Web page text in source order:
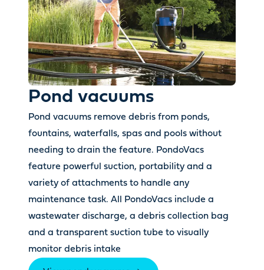
Pond vacuums
Pond vacuums remove debris from ponds,
fountains, waterfalls, spas and pools without
needing to drain the feature. PondoVacs
feature powerful suction, portability and a
variety of attachments to handle any
maintenance task. All PondoVacs include a
wastewater discharge, a debris collection bag
and a transparent suction tube to visually
monitor debris intake